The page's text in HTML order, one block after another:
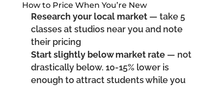
How to Price When You’re New
Research your local market— take 5
classes at studios near you and note
their pricing
Start slightly below market rate— not
drastically below. 10-15% lower is
enough to attract students while you